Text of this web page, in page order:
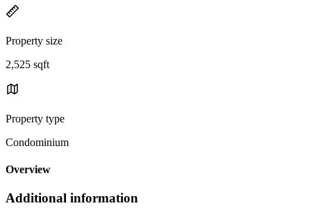
Property size
2,525 sqft
Property type
Condominium
Overview
Additional information